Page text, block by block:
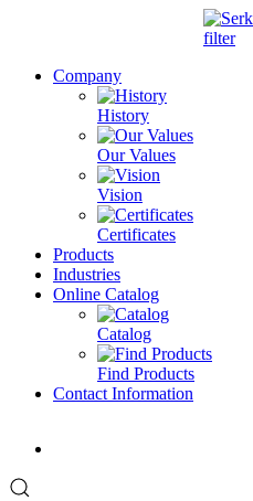
Company
History
Our Values
Vision
Certificates
Products
Industries
Online Catalog
Catalog
Find Products
Contact Information